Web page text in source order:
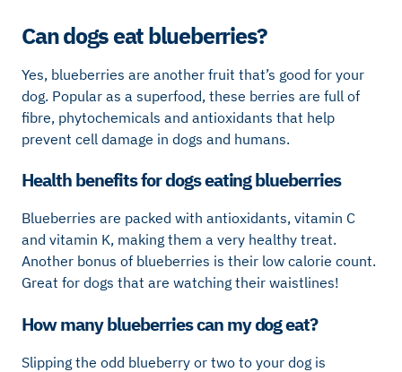
Can dogs eat blueberries?
Yes, blueberries are another fruit that’s good for your
dog. Popular as a superfood, these berries are full of
fibre, phytochemicals and antioxidants that help
prevent cell damage in dogs and humans.
Health benefits for dogs eating blueberries
Blueberries are packed with antioxidants, vitamin C
and vitamin K, making them a very healthy treat.
Another bonus of blueberries is their low calorie count.
Great for dogs that are watching their waistlines!
How many blueberries can my dog eat?
Slipping the odd blueberry or two to your dog is